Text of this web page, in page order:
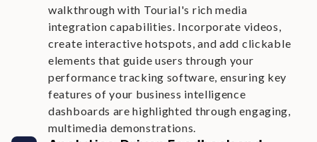
walkthrough with Tourial's rich media
integration capabilities. Incorporate videos,
create interactive hotspots, and add clickable
elements that guide users through your
performance tracking software, ensuring key
features of your business intelligence
dashboards are highlighted through engaging,
multimedia demonstrations.